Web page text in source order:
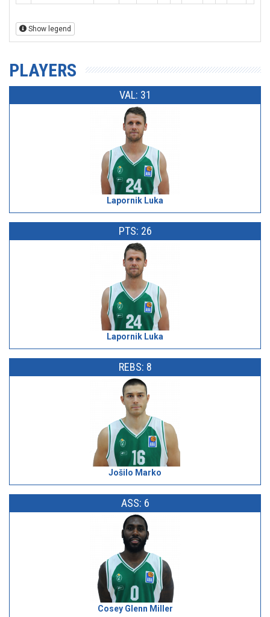
Show legend
PLAYERS
VAL: 31
Lapornik Luka
PTS: 26
Lapornik Luka
REBS: 8
Jošilo Marko
ASS: 6
Cosey Glenn Miller